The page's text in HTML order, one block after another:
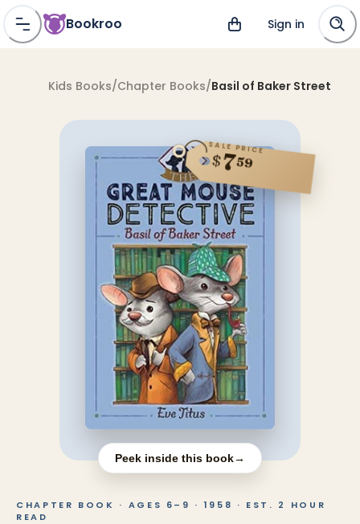
Bookroo Sign in
Kids Books/Chapter Books/Basil of Baker Street
SALE PRICE
$759
Peek inside this book→
CHAPTER BOOK · AGES 6–9 · 1958 · EST. 2 HOUR
READ